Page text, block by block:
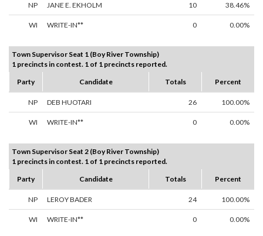
NP JANE E. EKHOLM 10 38.46%
WI WRITE-IN** 0 0.00%
Town Supervisor Seat 1 (Boy River Township)
1 precincts in contest. 1 of 1 precincts reported.
Party
Candidate Totals Percent
NP DEB HUOTARI 26 100.00%
WI WRITE-IN** 0 0.00%
Town Supervisor Seat 2 (Boy River Township)
1 precincts in contest. 1 of 1 precincts reported.
Party
Candidate Totals Percent
NP LEROY BADER 24 100.00%
WI WRITE-IN** 0 0.00%